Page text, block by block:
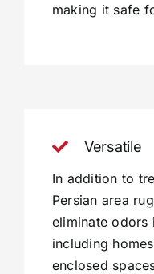
making it safe
Versatile
In addition to
Persian area
eliminate odors
including
enclosed